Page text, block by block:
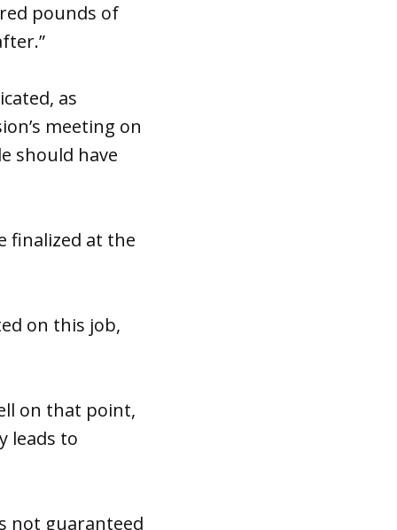
pounds of
as
meeting on
should have
finalized at the
on this job,
on that point,
leads to
not guaranteed